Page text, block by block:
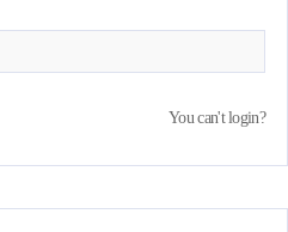
You can't login?